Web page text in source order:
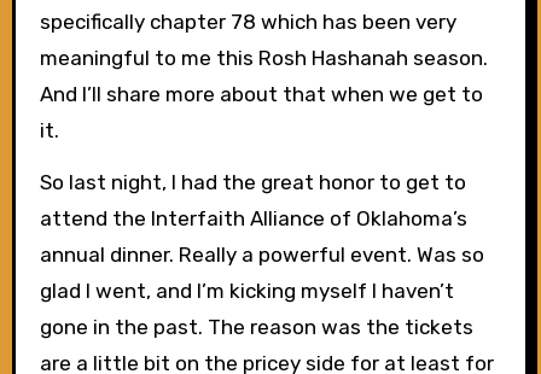
specifically chapter 78 which has been very
meaningful to me this Rosh Hashanah season.
And I’ll share more about that when we get to
it.
So last night, I had the great honor to get to
attend the Interfaith Alliance of Oklahoma’s
annual dinner. Really a powerful event. Was so
glad I went, and I’m kicking myself I haven’t
gone in the past. The reason was the tickets
are a little bit on the pricey side for at least for